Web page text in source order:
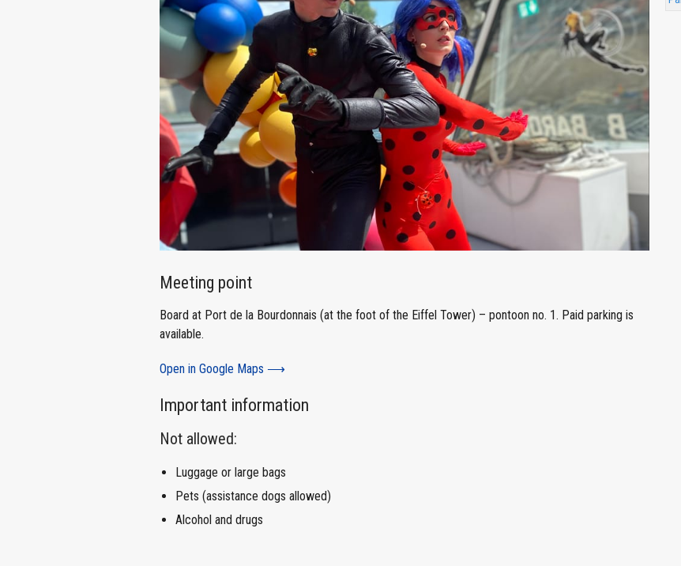
Meeting point
Board at Port de la Bourdonnais (at the foot of the Eiffel Tower) – pontoon no. 1. Paid parking is
available.
Open in Google Maps ⟶
Important information
Not allowed:
Luggage or large bags
Pets (assistance dogs allowed)
Alcohol and drugs